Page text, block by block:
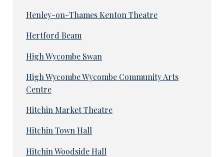
Henley-on-Thames Kenton Theatre
Hertford Beam
High Wycombe Swan
High Wycombe Wycombe Community Arts
Centre
Hitchin Market Theatre
Hitchin Town Hall
Hitchin Woodside Hall